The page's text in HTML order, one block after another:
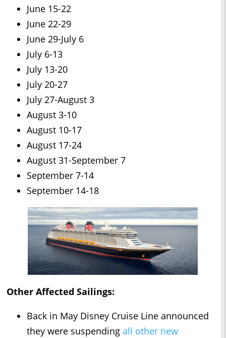
June 15-22
June 22-29
June 29-July 6
July 6-13
July 13-20
July 20-27
July 27-August 3
August 3-10
August 10-17
August 17-24
August 31-September 7
September 7-14
September 14-18
Other Affected Sailings:
Back in May Disney Cruise Line announced
they were suspending all other new